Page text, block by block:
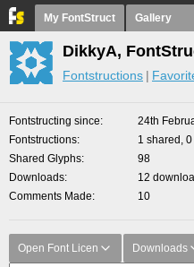
My FontStruct Gallery
DikkyA,
Fontstructions
Fontstructing since
24th
Fontstructions
1 shared,
Shared Glyphs
98
Downloads
12
Comments Made
10
Open Font Licen Downloads